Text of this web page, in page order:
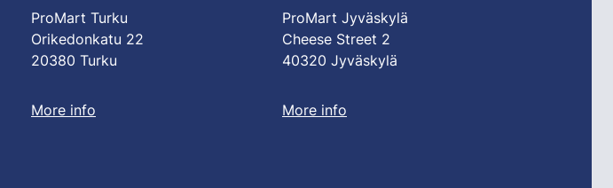
ProMart Turku
Orikedonkatu 22
20380 Turku
More info
ProMart Jyväskylä
Cheese Street 2
40320 Jyväskylä
More info